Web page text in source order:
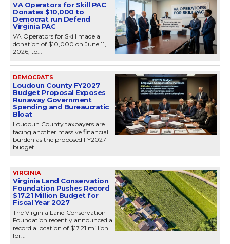
VA Operators for Skill PAC
Donates $10,000 to
Democrat run Defend
Virginia PAC
VA Operators for Skill made a
donation of $10,000 on June 11,
2026, to...
DEMOCRATS
Loudoun County FY2027
Budget Proposal Exposes
Runaway Government
Spending and Bureaucratic
Bloat
Loudoun County taxpayers are
facing another massive financial
burden as the proposed FY2027
budget...
VIRGINIA
Virginia Land Conservation
Foundation Pushes Record
$17.21 Million Budget for
Fiscal Year 2027
The Virginia Land Conservation
Foundation recently announced a
record allocation of $17.21 million
for...